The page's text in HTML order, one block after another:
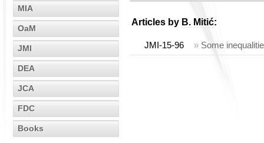
MIA
OaM
JMI
DEA
JCA
FDC
Books
Articles by B. Mitić:
JMI-15-96 » Some